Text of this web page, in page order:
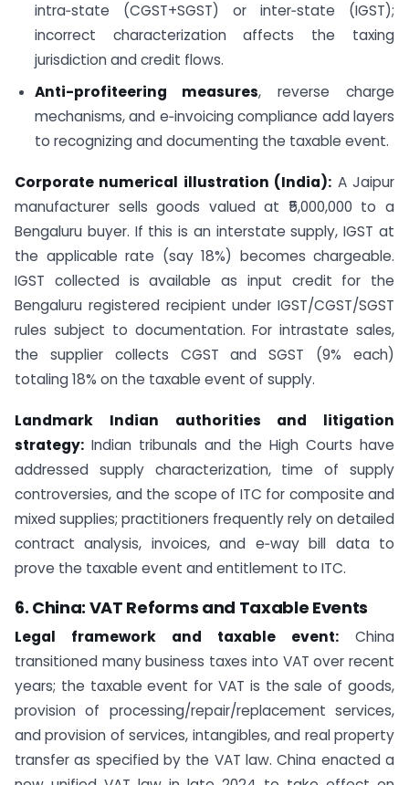
intra‑state (CGST+SGST) or inter‑state (IGST);
incorrect characterization affects the taxing
jurisdiction and credit flows.
Anti-profiteering measures, reverse charge
mechanisms, and e‑invoicing compliance add layers
to recognizing and documenting the taxable event.
Corporate numerical illustration (India): A Jaipur
manufacturer sells goods valued at ₹5,000,000 to a
Bengaluru buyer. If this is an interstate supply, IGST at
the applicable rate (say 18%) becomes chargeable.
IGST collected is available as input credit for the
Bengaluru registered recipient under IGST/CGST/SGST
rules subject to documentation. For intrastate sales,
the supplier collects CGST and SGST (9% each)
totaling 18% on the taxable event of supply.
Landmark Indian authorities and litigation
strategy: Indian tribunals and the High Courts have
addressed supply characterization, time of supply
controversies, and the scope of ITC for composite and
mixed supplies; practitioners frequently rely on detailed
contract analysis, invoices, and e‑way bill data to
prove the taxable event and entitlement to ITC.
6. China: VAT Reforms and Taxable Events
Legal framework and taxable event: China
transitioned many business taxes into VAT over recent
years; the taxable event for VAT is the sale of goods,
provision of processing/repair/replacement services,
and provision of services, intangibles, and real property
transfer as specified by the VAT law. China enacted a